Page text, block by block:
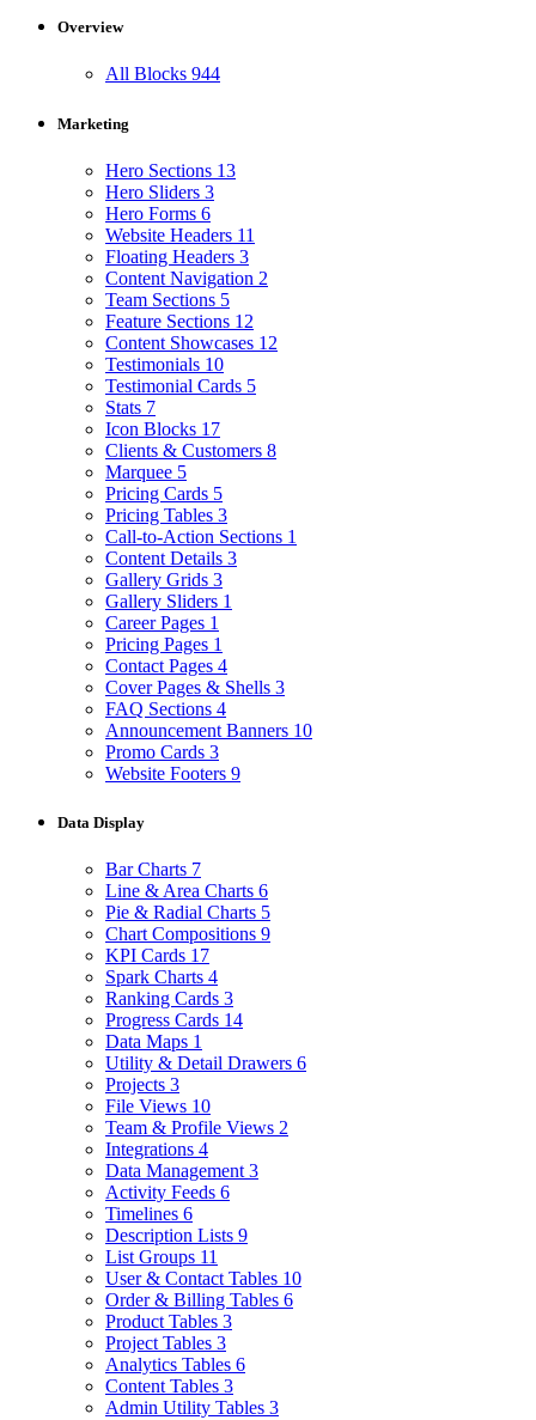
Overview
All Blocks 944
Marketing
Hero Sections 13
Hero Sliders 3
Hero Forms 6
Website Headers 11
Floating Headers 3
Content Navigation 2
Team Sections 5
Feature Sections 12
Content Showcases 12
Testimonials 10
Testimonial Cards 5
Stats 7
Icon Blocks 17
Clients & Customers 8
Marquee 5
Pricing Cards 5
Pricing Tables 3
Call-to-Action Sections 1
Content Details 3
Gallery Grids 3
Gallery Sliders 1
Career Pages 1
Pricing Pages 1
Contact Pages 4
Cover Pages & Shells 3
FAQ Sections 4
Announcement Banners 10
Promo Cards 3
Website Footers 9
Data Display
Bar Charts 7
Line & Area Charts 6
Pie & Radial Charts 5
Chart Compositions 9
KPI Cards 17
Spark Charts 4
Ranking Cards 3
Progress Cards 14
Data Maps 1
Utility & Detail Drawers 6
Projects 3
File Views 10
Team & Profile Views 2
Integrations 4
Data Management 3
Activity Feeds 6
Timelines 6
Description Lists 9
List Groups 11
User & Contact Tables 10
Order & Billing Tables 6
Product Tables 3
Project Tables 3
Analytics Tables 6
Content Tables 3
Admin Utility Tables 3